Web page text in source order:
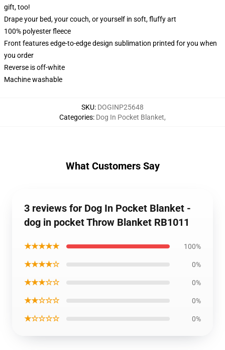
gift, too!
Drape your bed, your couch, or yourself in soft, fluffy art
100% polyester fleece
Front features edge-to-edge design sublimation printed for you when
you order
Reverse is off-white
Machine washable
SKU: DOGINP25648
Categories: Dog In Pocket Blanket,
What Customers Say
3 reviews for Dog In Pocket Blanket -
dog in pocket Throw Blanket RB1011
★★★★★ 100%
★★★★☆ 0%
★★★☆☆ 0%
★★☆☆☆ 0%
★☆☆☆☆ 0%